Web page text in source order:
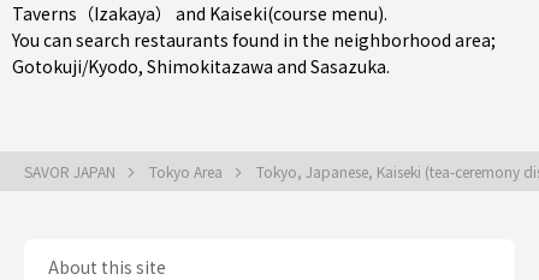
Taverns（Izakaya）
and Kaiseki(course menu).
You can search restaurants found in the neighborhood area;
Gotokuji/Kyodo, Shimokitazawa and Sasazuka.
SAVOR JAPAN Tokyo Area Tokyo, Japanese, Kaiseki (tea-ceremony
About this site